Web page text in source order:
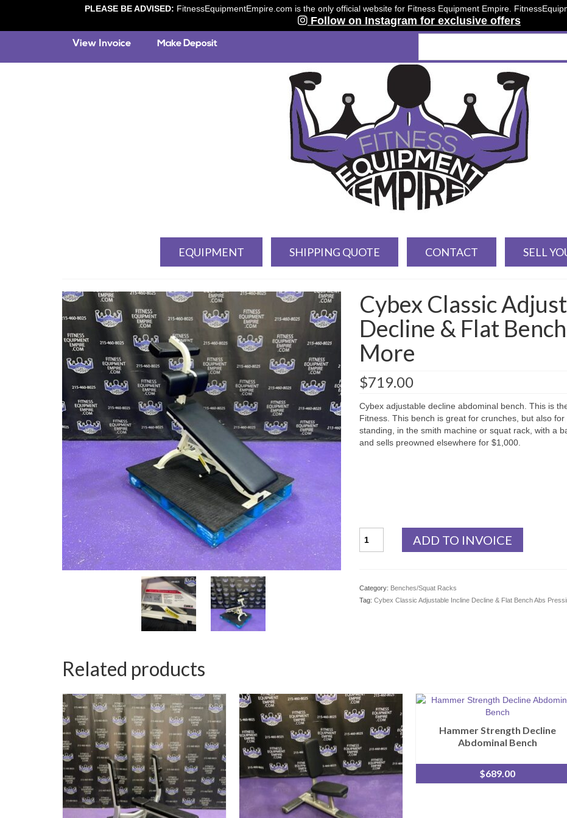
PLEASE BE ADVISED: FitnessEquipmentEmpire.com is the only official website for Fitness Equipment Empire.
Follow on Instagram for exclusive offers
EQUIPMENT SHIPPING QUOTE CONTACT SELL
Cybex Classic
Decline & Flat
More
$719.00
Cybex adjustable decline abdominal bench. This is
Fitness. This bench is great for crunches, but also
standing, in the smith machine or squat rack, with a
and sells preowned elsewhere for $1,000.
Classic
Flat
ADD TO INVOICE
Category: Benches/Squat Racks
Tag: Cybex Classic Adjustable Incline Decline & Flat Bench Abs
Related products
Hammer Strength Decline
Abdominal Bench
$689.00